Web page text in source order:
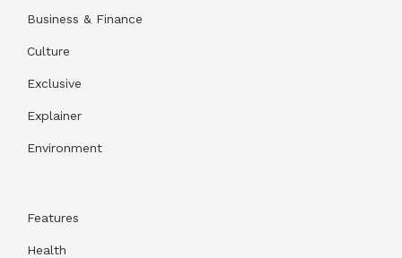
Business & Finance
Culture
Exclusive
Explainer
Environment
Features
Health